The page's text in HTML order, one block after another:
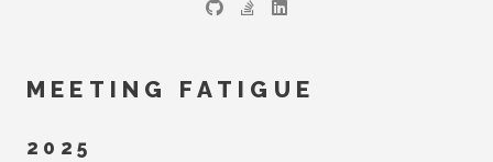
MEETING FATIGUE
2025